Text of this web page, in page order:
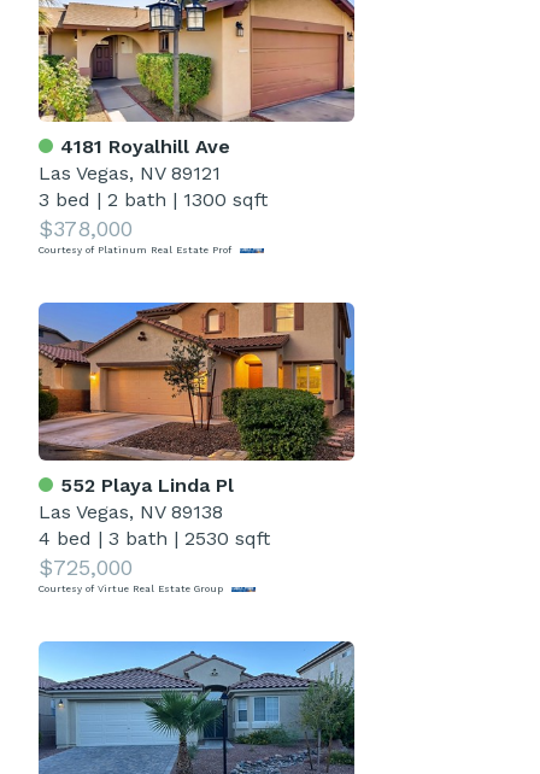
4181 Royalhill Ave
Las Vegas, NV 89121
3 bed | 2 bath | 1300 sqft
$378,000
Courtesy of Platinum Real Estate Prof
552 Playa Linda Pl
Las Vegas, NV 89138
4 bed | 3 bath | 2530 sqft
$725,000
Courtesy of Virtue Real Estate Group